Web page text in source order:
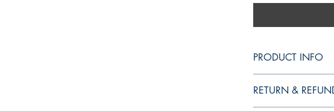
PRODUCT INFO
openings, trade
excellent quality
RETURN &